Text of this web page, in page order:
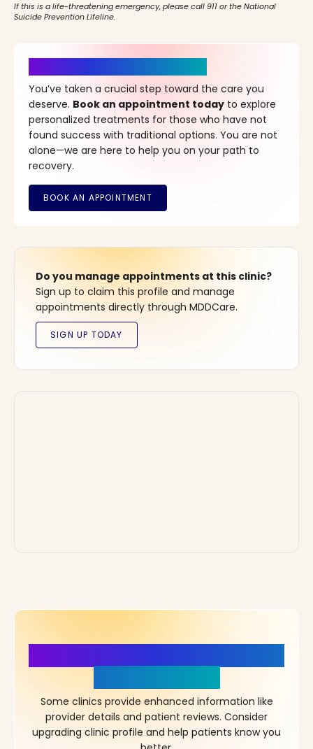
If this is a life-threatening emergency, please call 911 or the National
Suicide Prevention Lifeline.
You’ve taken a crucial step toward the care you
deserve. Book an appointment today to explore
personalized treatments for those who have not
found success with traditional options. You are not
alone—we are here to help you on your path to
recovery.
Do you manage appointments at this clinic?
Sign up to claim this profile and manage
appointments directly through MDDCare.
Some clinics provide enhanced information like
provider details and patient reviews. Consider
upgrading clinic profile and help patients know you